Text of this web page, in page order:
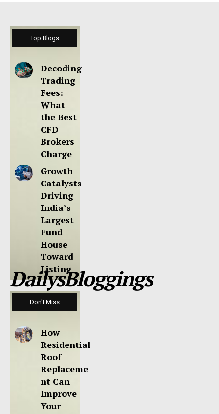
Top Blogs
Decoding
Trading
Fees:
What
the Best
CFD
Brokers
Charge
Growth
Catalysts
Driving
India’s
Largest
Fund
House
Toward
Listing
DailysBloggings
Don't Miss
How
Residential
Roof
Replaceme
nt Can
Improve
Your